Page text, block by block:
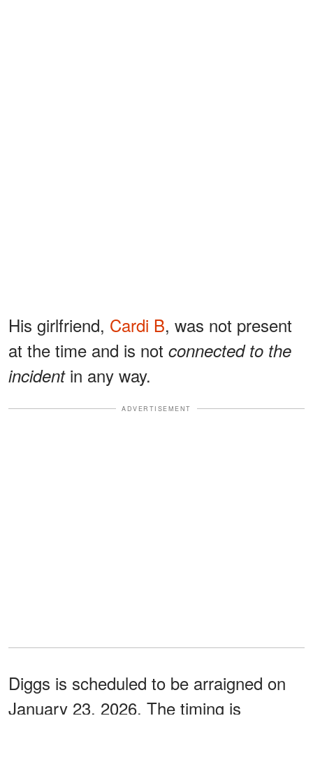
His girlfriend, Cardi B, was not present
at the time and is not connected to the
incidentin any way.
ADVERTISEMENT
Diggs is scheduled to be arraigned on
January 23, 2026. The timing is